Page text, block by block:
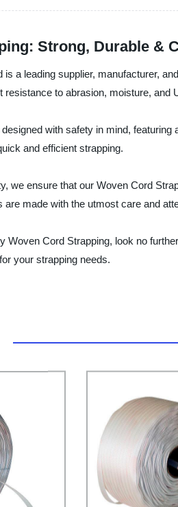
Strong, Durable &
is a leading supplier, manufacturer,
to abrasion, moisture,
with safety in mind,
and efficient strapping.
we ensure that our Woven Cord
made with the utmost care and
Woven Cord Strapping, look no
your strapping needs.